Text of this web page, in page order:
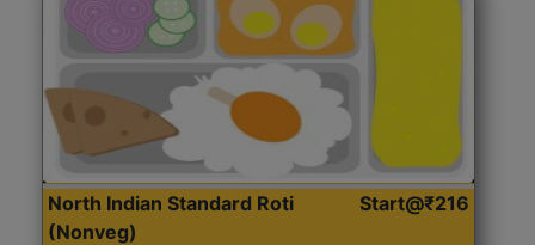
North Indian Standard Roti
(Nonveg)
Start@₹216